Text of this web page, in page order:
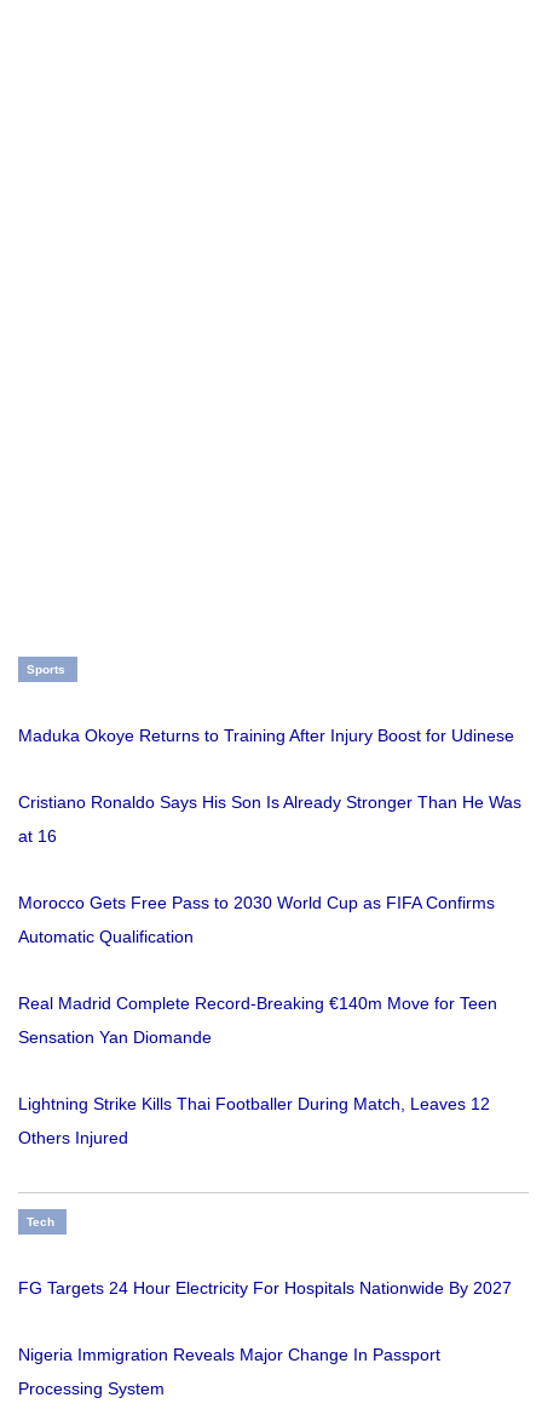
Sports
Maduka Okoye Returns to Training After Injury Boost for Udinese
Cristiano Ronaldo Says His Son Is Already Stronger Than He Was
at 16
Morocco Gets Free Pass to 2030 World Cup as FIFA Confirms
Automatic Qualification
Real Madrid Complete Record-Breaking €140m Move for Teen
Sensation Yan Diomande
Lightning Strike Kills Thai Footballer During Match, Leaves 12
Others Injured
Tech
FG Targets 24 Hour Electricity For Hospitals Nationwide By 2027
Nigeria Immigration Reveals Major Change In Passport
Processing System